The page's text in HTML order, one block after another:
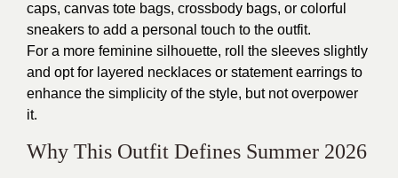
caps, canvas tote bags, crossbody bags, or colorful
sneakers to add a personal touch to the outfit.
For a more feminine silhouette, roll the sleeves slightly
and opt for layered necklaces or statement earrings to
enhance the simplicity of the style, but not overpower
it.
Why This Outfit Defines Summer 2026